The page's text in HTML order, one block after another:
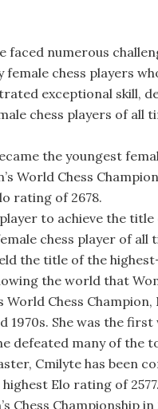
faced numerous
chess players
exceptional skill,
chess players of all
the youngest
World Chess
rating of 2678.
to achieve the
chess player of all
the title of the
the world that
World Chess
1970s. She was the
defeated many of the
Cmilyte has been
Elo rating of
Chess Championship in